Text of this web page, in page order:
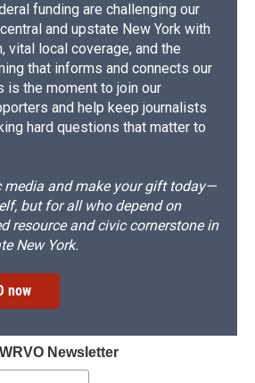
funding are challenging our
and upstate New York with
vital local coverage, and the
that informs and connects our
is the moment to join our
and help keep journalists
hard questions that matter to
media and make your gift today—
but for all who depend on
resource and civic cornerstone in
New York.
now
Newsletter